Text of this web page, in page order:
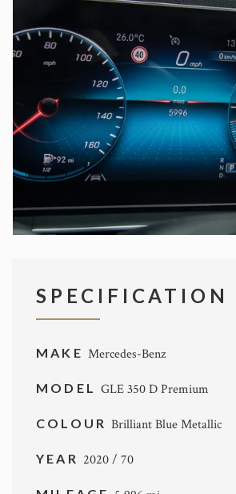
SPECIFICATION
MAKE Mercedes-Benz
MODELGLE 350 D Premium
COLOUR Brilliant Blue Metallic
YEAR 2020 / 70